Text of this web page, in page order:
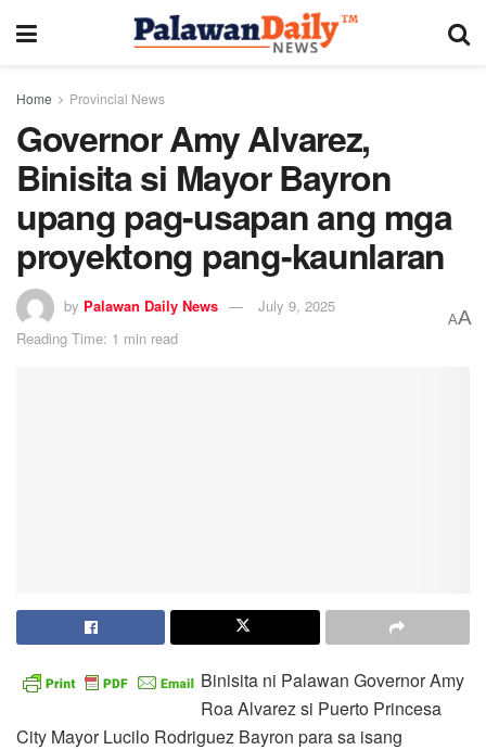
Home Provincial News
Governor Amy Alvarez,
Binisita si Mayor Bayron
upang pag-usapan ang mga
proyektong pang-kaunlaran
by Palawan Daily News
July 9, 2025
Reading Time: 1 min read
AA
Binisita ni Palawan Governor Amy
Roa Alvarez si Puerto Princesa
City Mayor Lucilo Rodriguez Bayron para sa isang